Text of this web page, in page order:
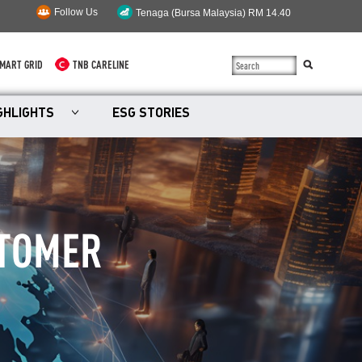
Follow Us
GRID TNB CARELINE
ESG STORIES
SUSTAINABILITY
SOLAR
myTNB
DG HOSTING CAPACITY
TNB ELECTRON
POWER ALERT
SMART GRID